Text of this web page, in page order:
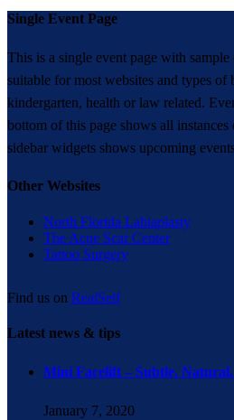
Single Event Page
This is a single event page with
suitable for most websites and types of
kindergarten, health or law related.
bottom of this page shows all
sidebar widgets shows upcoming
Other Websites
North Florida Labiaplasty
The Acne Scar Center
Tattoo Surgery
Find us on RealSelf
Latest news & tips
Mini Facelift – Subtle.
January 7, 2020